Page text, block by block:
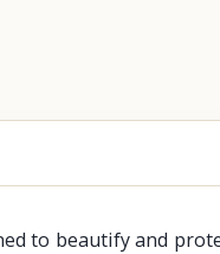
to beautify and